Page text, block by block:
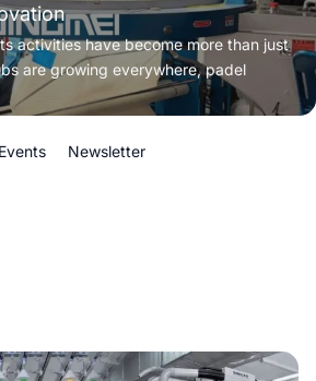
activities have become more than just
are growing everywhere, padel
Events Newsletter